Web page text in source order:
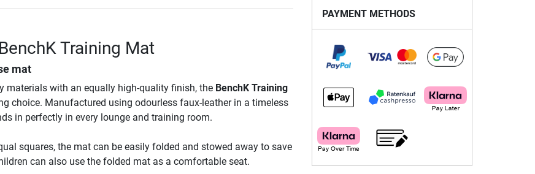
Training Mat
mat
materials with an equally high-quality finish, the BenchK Training
choice. Manufactured using odourless faux-leather in a timeless
in perfectly in every lounge and training room.
squares, the mat can be easily folded and stowed away to save
can also use the folded mat as a comfortable seat.
PAYMENT METHODS